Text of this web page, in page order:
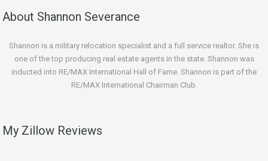
About Shannon Severance
Shannon is a military relocation specialist and a full service realtor. She is
one of the top producing real estate agents in the state. Shannon was
inducted into RE/MAX International Hall of Fame. Shannon is part of the
RE/MAX International Chairman Club.
My Zillow Reviews